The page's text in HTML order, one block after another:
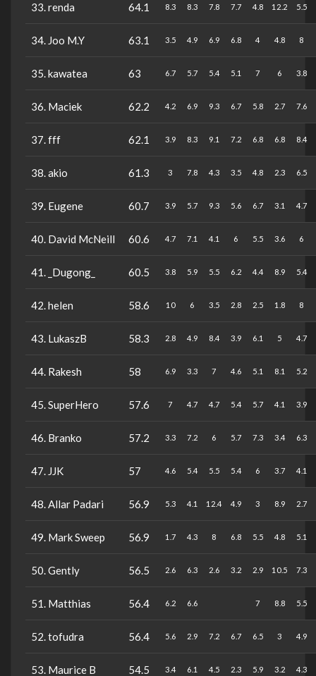
33. renda 64.1 8.3 8.3 7.8 7.7 4.8 12.2 5.5
34. Joo M.Y 63.1 3.5 4.9 6.9 6.8 4 4.8 8
35. kawatea 63 6.7 5.7 5.4 5.1 7 6 3.8
36. Maciek 62.2 4.2 6.9 9.3 6.7 5.8 2.7 7.6
37. fff 62.1 3.9 8.3 9.1 7.2 6.8 6.8 8.4
38. akio 61.3 3 7.8 4.3 3.5 4.8 2.3 6.5
39. Eugene 60.7 3.9 5.7 9.3 5.6 6.7 3.1 4.7
40. David McNeill 60.6 4.7 7.1 4.1 6 5.5 3.6 6
41. _Dugong_ 60.5 3.8 5.9 5.5 6.2 4.4 8.9 5.4
42. helen 58.6 10 6 3.5 2.8 2.5 1.8 8
43. LukaszB 58.3 2.8 4.9 8.4 3.9 6.1 5 4.7
44. Rakesh 58 6.9 3.3 7 4.6 5.1 8.1 5.2
45. SuperHero 57.6 7 4.7 4.7 5.4 5.7 4.1 3.9
46. Branko 57.2 3.3 7.2 6 5.7 7.3 3.4 6.3
47. JJK 57 4.6 5.4 5.5 5.4 6 3.7 4.1
48. Allar Padari 56.9 5.3 4.1 12.4 4.9 3 8.9 2.7
49. Mark Sweep 56.9 1.7 4.3 8 6.8 5.5 4.8 5.1
50. Gently 56.5 2.6 6.3 2.6 3.2 2.9 10.5 7.3
51. Matthias 56.4 6.2 6.6 7 8.8 5.5
52. tofudra 56.4 5.6 2.9 7.2 6.7 6.5 3 4.9
53. Maurice B 54.5 3.4 6.1 4.5 2.3 5.9 3.2 4.3